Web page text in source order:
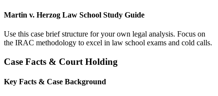
Martin v. Herzog Law School Study Guide
Use this case brief structure for your own legal analysis. Focus on
the IRAC methodology to excel in law school exams and cold calls.
Case Facts & Court Holding
Key Facts & Case Background